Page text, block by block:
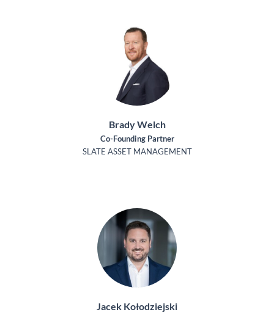
Brady Welch
Co-Founding Partner
SLATE ASSET MANAGEMENT
Jacek Kołodziejski